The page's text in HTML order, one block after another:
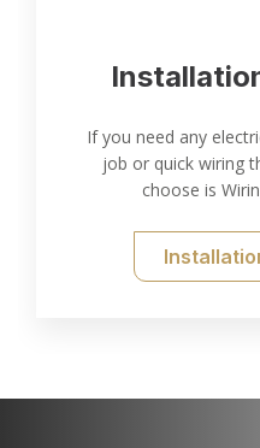
If you need any
job or quick wiring
choose is